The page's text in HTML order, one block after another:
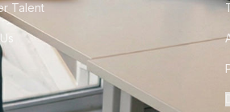
Talent